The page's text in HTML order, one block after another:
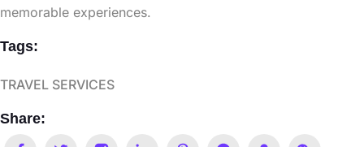
memorable experiences.
Tags:
TRAVEL SERVICES
Share: